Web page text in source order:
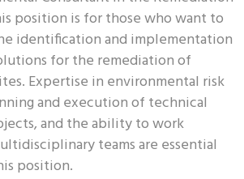
position is for those who want to
identification and implementation
for the remediation of
Expertise in environmental risk
and execution of technical
and the ability to work
teams are essential
position.